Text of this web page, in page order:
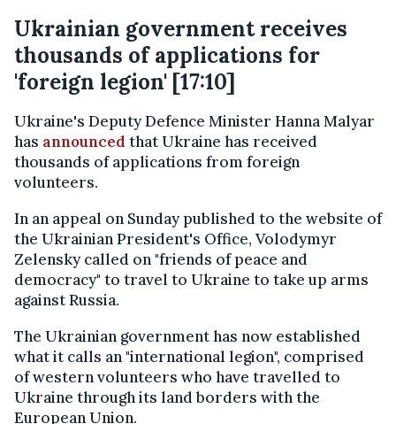
Ukrainian government receives
thousands of applications for
'foreign legion' [17:10]
Ukraine's Deputy Defence Minister Hanna Malyar
has announced that Ukraine has received
thousands of applications from foreign
volunteers.
In an appeal on Sunday published to the website of
the Ukrainian President's Office, Volodymyr
Zelensky called on "friends of peace and
democracy" to travel to Ukraine to take up arms
against Russia.
The Ukrainian government has now established
what it calls an "international legion", comprised
of western volunteers who have travelled to
Ukraine through its land borders with the
European Union.